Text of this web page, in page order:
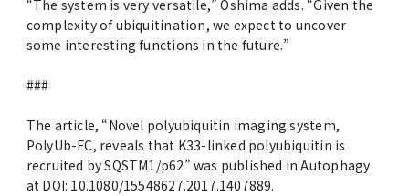
“The system is very versatile,” Oshima adds. “Given the
complexity of ubiquitination, we expect to uncover
some interesting functions in the future.”
###
The article, “Novel polyubiquitin imaging system,
PolyUb-FC, reveals that K33-linked polyubiquitin is
recruited by SQSTM1/p62” was published in Autophagy
at DOI: 10.1080/15548627.2017.1407889.